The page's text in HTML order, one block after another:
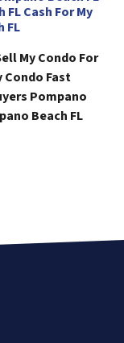
Cash For My
FL
My Condo For
Condo Fast
Pompano
Beach FL